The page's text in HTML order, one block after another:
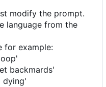
modify the prompt.
language from the
for example:
backmards'
dying'